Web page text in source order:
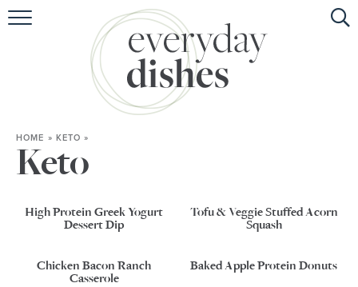
HOME
ABOUT
BROWSE RECIPES
HOME » KETO »
Keto
High Protein Greek Yogurt
Dessert Dip
Tofu & Veggie Stuffed Acorn
Squash
Chicken Bacon Ranch
Casserole
Baked Apple Protein Donuts